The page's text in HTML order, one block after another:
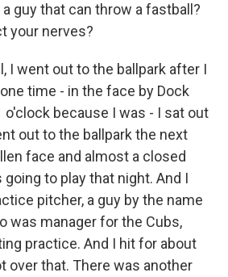
guy that can throw a fastball?
your nerves?
I went out to the ballpark after I
time - in the face by Dock
o'clock because I was - I sat out
out to the ballpark the next
face and almost a closed
to play that night. And I
pitcher, a guy by the name
was manager for the Cubs,
practice. And I hit for about
over that. There was another